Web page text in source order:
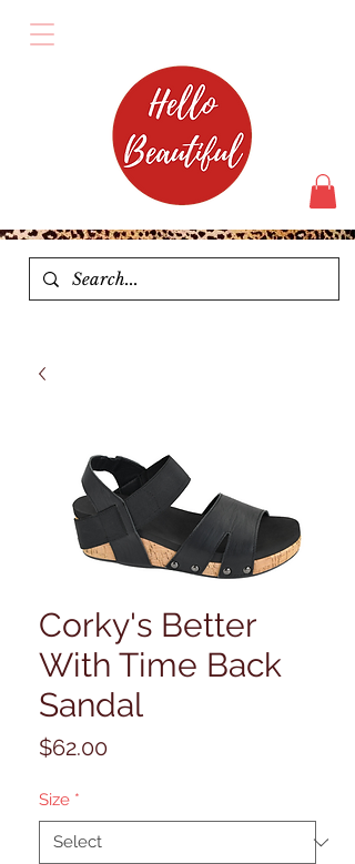
Corky's Better
With Time Back
Sandal
$62.00Price
Size *